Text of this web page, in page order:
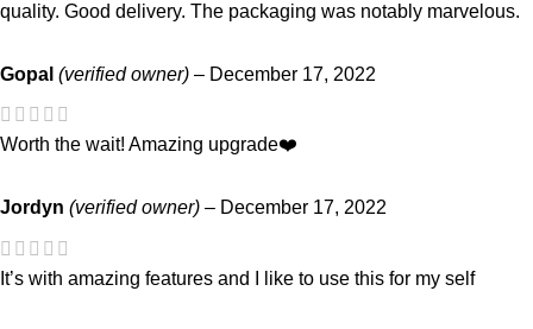
quality. Good delivery. The packaging was notably marvelous.
Gopal (verified owner) – December 17, 2022
Worth the wait! Amazing upgrade❤️
Jordyn (verified owner) – December 17, 2022
It’s with amazing features and I like to use this for my self